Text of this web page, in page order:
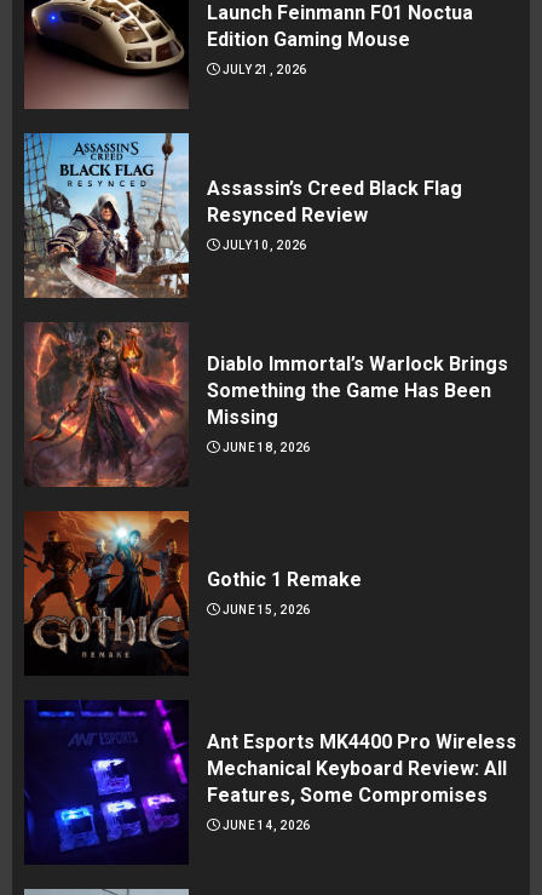
Launch Feinmann F01 Noctua
Edition Gaming Mouse
JULY 21, 2026
Assassin’s Creed Black Flag
Resynced Review
JULY 10, 2026
Diablo Immortal’s Warlock Brings
Something the Game Has Been
Missing
JUNE 18, 2026
Gothic 1 Remake
JUNE 15, 2026
Ant Esports MK4400 Pro Wireless
Mechanical Keyboard Review: All
Features, Some Compromises
JUNE 14, 2026